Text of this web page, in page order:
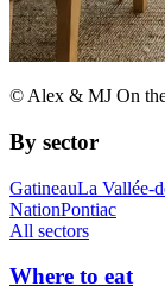
© Alex & MJ On
By sector
GatineauLa Vallée-
NationPontiac
All sectors
Where to eat